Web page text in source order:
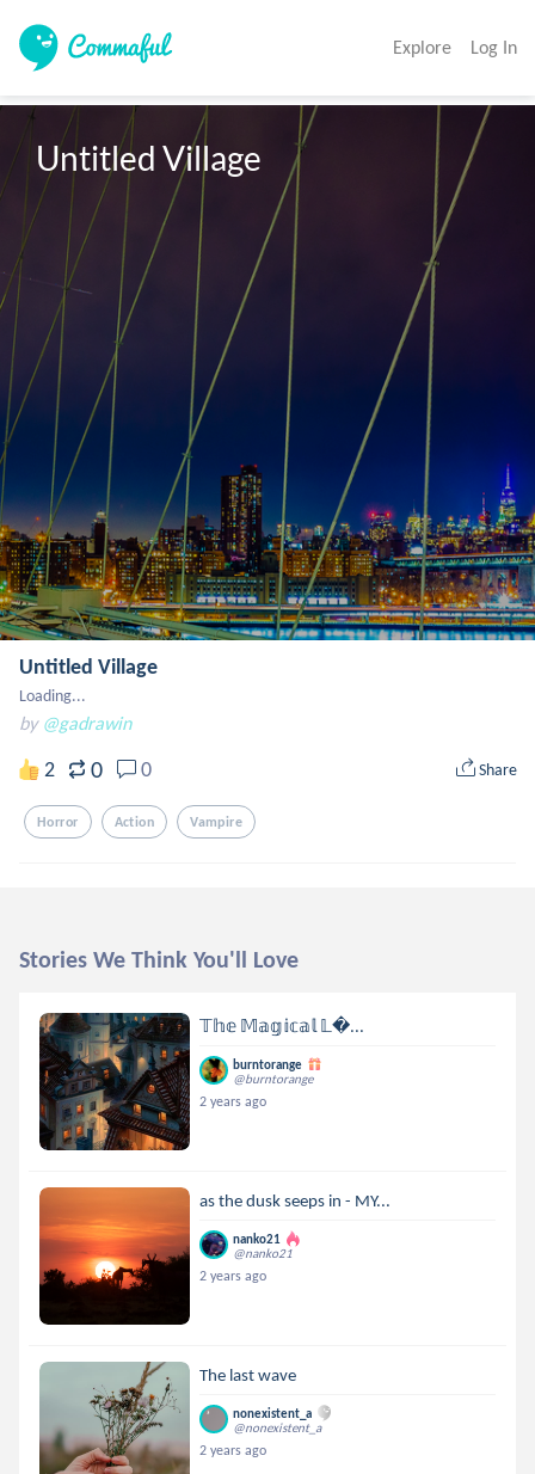
Explore Log In
Untitled Village
Untitled Village
Loading...
by @gadrawin
2 0 0 Share
Horror Action Vampire
Stories We Think You'll Love
𝕋𝕙𝕖 𝕄𝕒𝕘𝕚𝕔𝕒𝕝 𝕃...
burntorange
@burntorange
2 years ago
as the dusk seeps in - MY...
nanko21
@nanko21
2 years ago
The last wave
nonexistent_a
@nonexistent_a
2 years ago